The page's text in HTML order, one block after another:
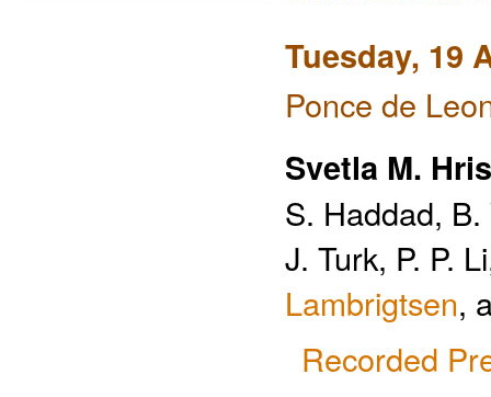
Tuesday, 19
Ponce de
Svetla M.
S. Haddad,
J. Turk, P. P.
Lambrigtsen,
Recorded